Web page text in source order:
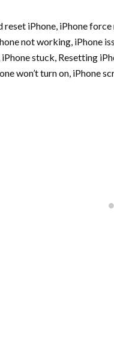
reset iPhone, iPhone
not working, iPhone
stuck, Resetting
won’t turn on, iPhone